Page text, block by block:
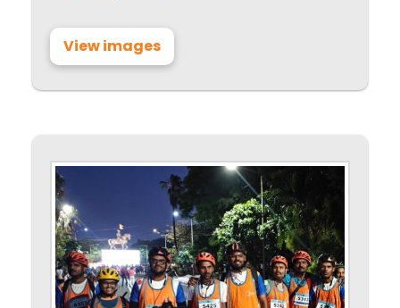
View images